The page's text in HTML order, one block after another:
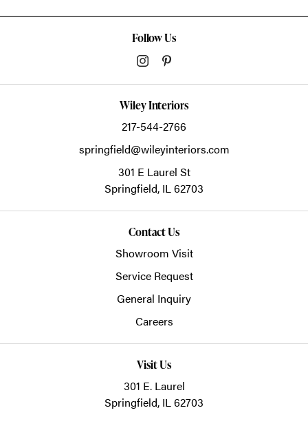
Follow Us
Wiley Interiors
217-544-2766
springfield@wileyinteriors.com
301 E Laurel St
Springfield, IL62703
Contact Us
Showroom Visit
Service Request
General Inquiry
Careers
Visit Us
301 E. Laurel
Springfield, IL 62703